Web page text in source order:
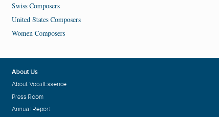
Swiss Composers
United States Composers
Women Composers
About Us
About VocalEssence
Press Room
Annual Report